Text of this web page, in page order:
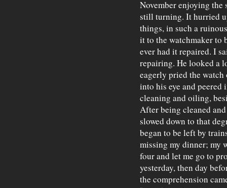
November enjoying the
still turning. It hurried
things, in such a
it to the watchmaker to
ever had it repaired. I
repairing. He looked a
eagerly pried the
into his eye and
cleaning and oiling,
After being cleaned
slowed down to that
began to be left by
missing my dinner; my
four and let me go to
yesterday, then day
the comprehension